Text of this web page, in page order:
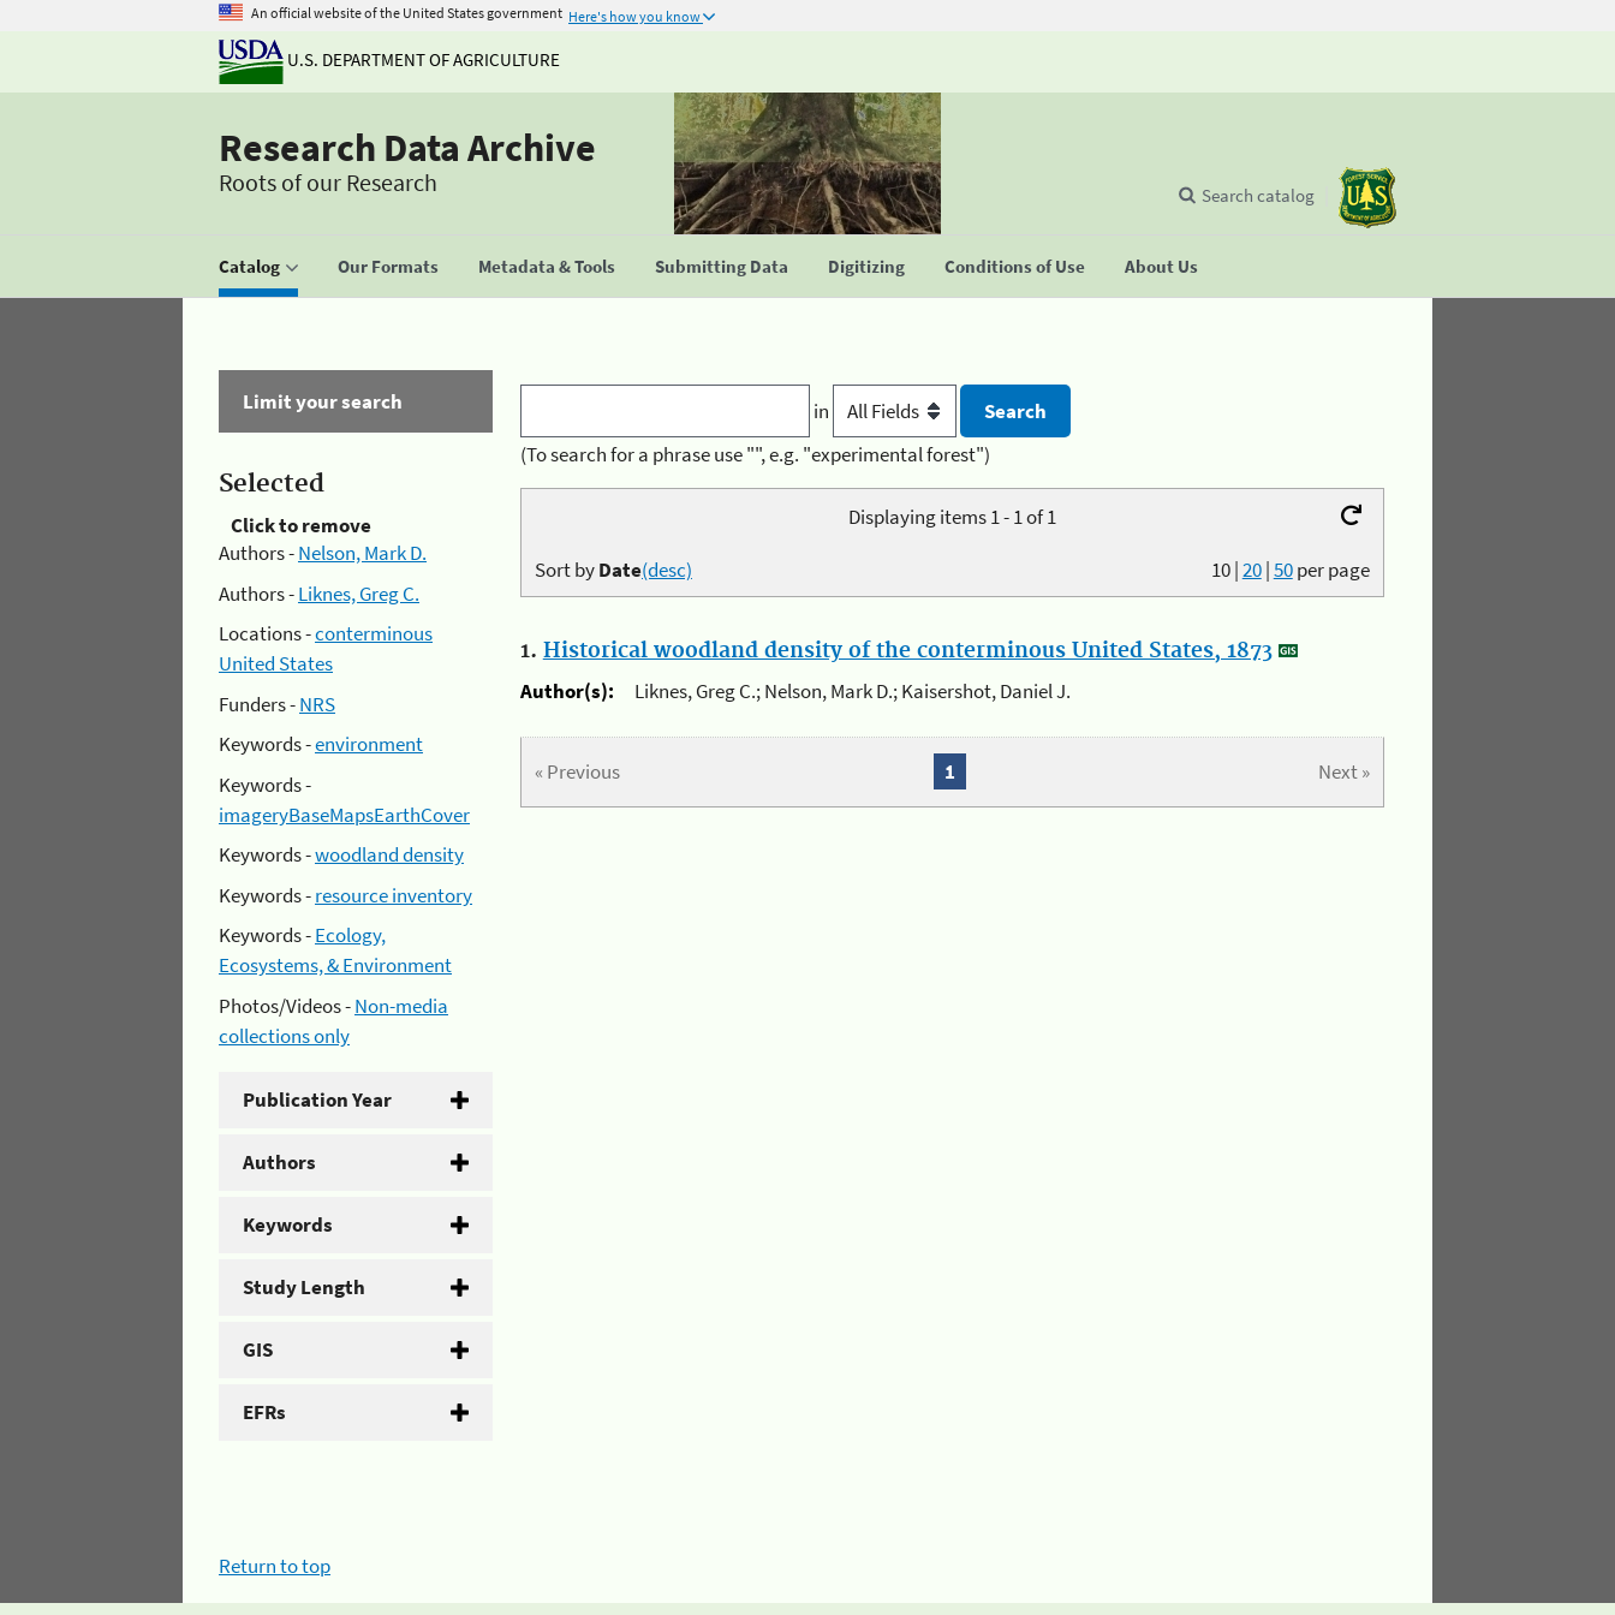
An official website of the United States government Here's how you know
U.S. DEPARTMENT OF AGRICULTURE
Research Data Archive
Roots of our Research
Catalog Our Formats Metadata & Tools Submitting Data Digitizing Conditions of Use About Us
Search catalog
Limit your search
Selected
Click to remove
Authors -Nelson, Mark D.
Authors -Liknes, Greg C.
Locations -conterminous
United States
Funders -NRS
Keywords -environment
Keywords -
imageryBaseMapsEarthCover
Keywords -woodland density
Keywords -resource inventory
Keywords -Ecology,
Ecosystems, & Environment
Photos/Videos -Non-media
collections only
Publication Year
Authors
Keywords
Study Length
GIS
EFRs
in
(To search for a phrase use "", e.g. "experimental forest")
Displaying items 1 - 1 of 1
10|20|50per page
Sort byDate(desc)
1. Historical woodland density of the conterminous United States, 1873
Author(s):
Liknes, Greg C.; Nelson, Mark D.; Kaisershot, Daniel J.
« Previous Next »
1
Return to top